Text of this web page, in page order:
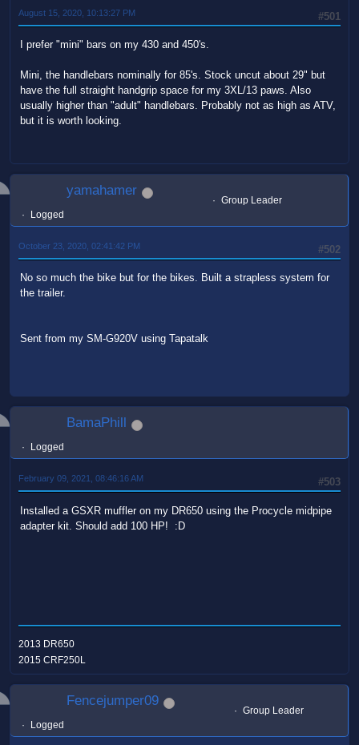
#501
August 15, 2020, 10:13:27 PM
I prefer "mini" bars on my 430 and 450's.
Mini, the handlebars nominally for 85's. Stock uncut about 29" but
have the full straight handgrip space for my 3XL/13 paws. Also
usually higher than "adult" handlebars. Probably not as high as ATV,
but it is worth looking.
yamahamer
Group Leader
Logged
#502
October 23, 2020, 02:41:42 PM
No so much the bike but for the bikes. Built a strapless system for
the trailer.
Sent from my SM-G920V using Tapatalk
BamaPhill
Logged
#503
February 09, 2021, 08:46:16 AM
Installed a GSXR muffler on my DR650 using the Procycle midpipe
adapter kit. Should add 100 HP! :D
2013 DR650
2015 CRF250L
Fencejumper09
Group Leader
Logged